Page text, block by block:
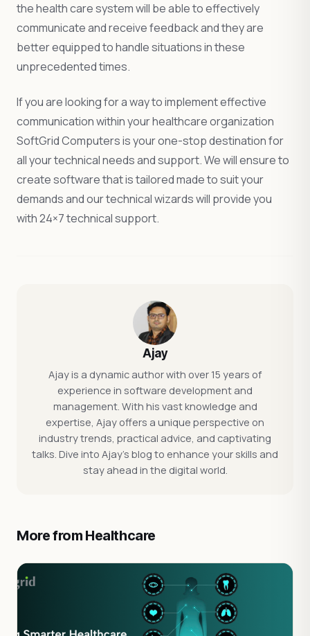
the health care system will be able to effectively
communicate and receive feedback and they are
better equipped to handle situations in these
unprecedented times.
If you are looking for a way to implement effective
communication within your healthcare organization
SoftGrid Computers is your one-stop destination for
all your technical needs and support. We will ensure to
create software that is tailored made to suit your
demands and our technical wizards will provide you
with 24×7 technical support.
Ajay
Ajay is a dynamic author with over 15 years of
experience in software development and
management. With his vast knowledge and
expertise, Ajay offers a unique perspective on
industry trends, practical advice, and captivating
talks. Dive into Ajay's blog to enhance your skills and
stay ahead in the digital world.
More from Healthcare